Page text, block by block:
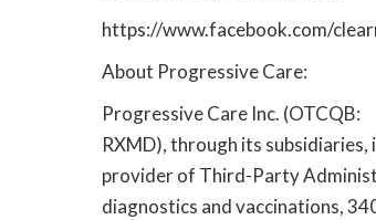
https://www.facebook.com/
About Progressive Care:
Progressive Care Inc. (OTCQB:
RXMD), through its
provider of Third-Party
diagnostics and vaccinations,